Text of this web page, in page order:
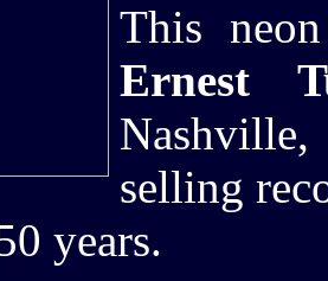
This
Ernest
selling
years.